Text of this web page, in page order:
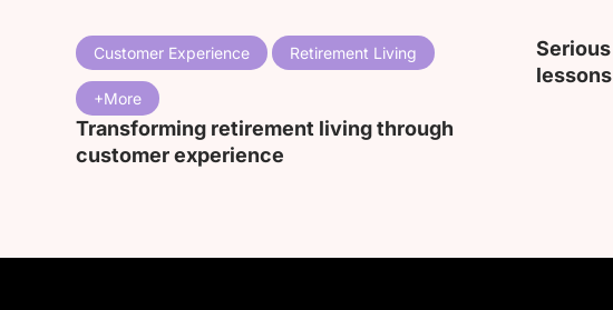
Customer Experience Retirement Living
Transforming retirement living through
customer experience